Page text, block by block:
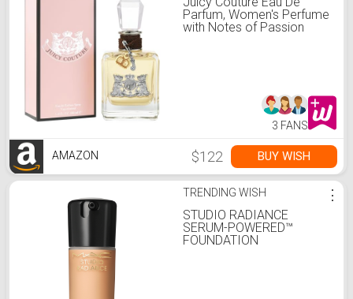
Parfum, Women's Perfume
with Notes of Passion
3 FANS
AMAZON $122 BUY WISH
TRENDING WISH
STUDIO RADIANCE
SERUM-POWERED™
FOUNDATION
⋮